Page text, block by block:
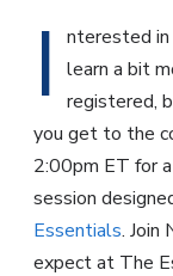
I
nterested
learn a bit
registered,
you get to the
2:00pm ET for
session
Essentials. Join
expect at The